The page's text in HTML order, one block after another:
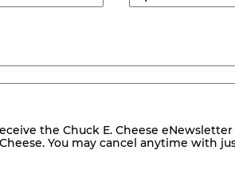
Code(Required)
the Chuck E. Cheese
You may cancel anytime with